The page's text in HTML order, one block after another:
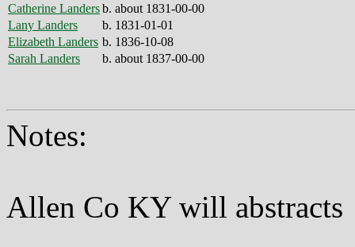
Catherine Landersb. about 1831-00-00
Lany Landers
b. 1831-01-01
Elizabeth Landers b. 1836-10-08
Sarah Landers
b. about 1837-00-00
Notes:
Allen Co KY will abstracts